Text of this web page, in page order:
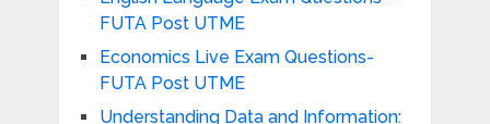
FUTA Post UTME
Economics Live Exam Questions-
FUTA Post UTME
Understanding Data and Information: